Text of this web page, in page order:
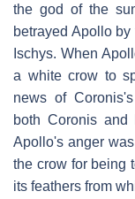
the god of the
betrayed Apollo
Ischys. When
a white crow to
news of
both Coronis and
Apollo's anger
the crow for being
its feathers from